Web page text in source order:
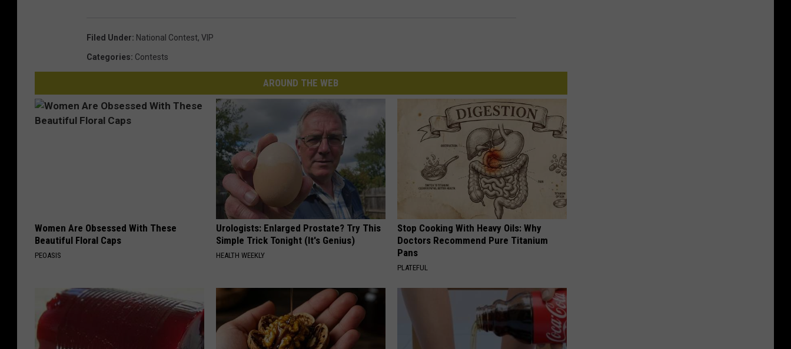
Filed Under: National Contest, VIP
Categories: Contests
AROUND THE WEB
Women Are Obsessed With These
Beautiful Floral Caps
PEOASIS
Urologists: Enlarged Prostate? Try This
Simple Trick Tonight (It's Genius)
HEALTH WEEKLY
Stop Cooking With Heavy Oils: Why
Doctors Recommend Pure Titanium
Pans
PLATEFUL